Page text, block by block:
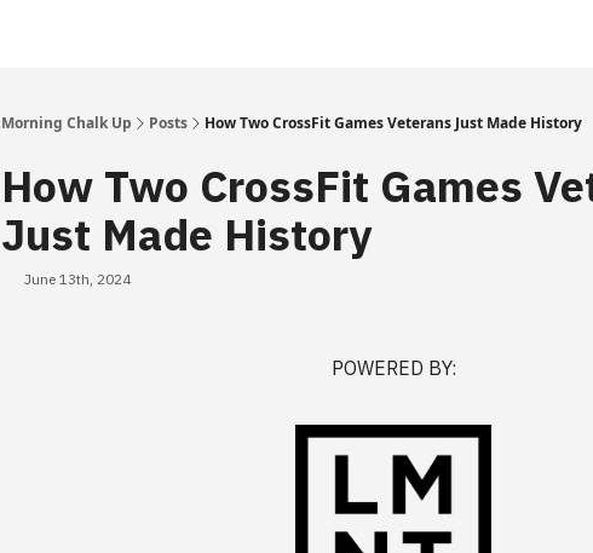
Morning Chalk Up Posts How Two CrossFit Games Veterans Just Made History
How Two CrossFit Games
Just Made History
June 13th, 2024
POWERED BY: